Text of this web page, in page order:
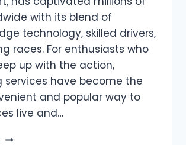
with its blend of
technology, skilled drivers,
races. For enthusiasts who
up with the action,
services have become the
and popular way to
live and…
FORMULA